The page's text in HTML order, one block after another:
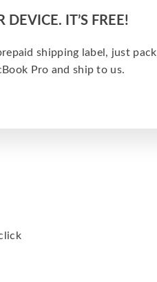
DEVICE. IT’S FREE!
shipping label, just pack
Pro and ship to us.